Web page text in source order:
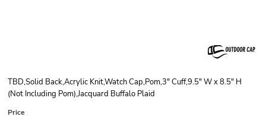
TBD,Solid Back,Acrylic Knit,Watch Cap,Pom,3" Cuff,9.5" W x 8.5" H
(Not Including Pom),Jacquard Buffalo Plaid
Price